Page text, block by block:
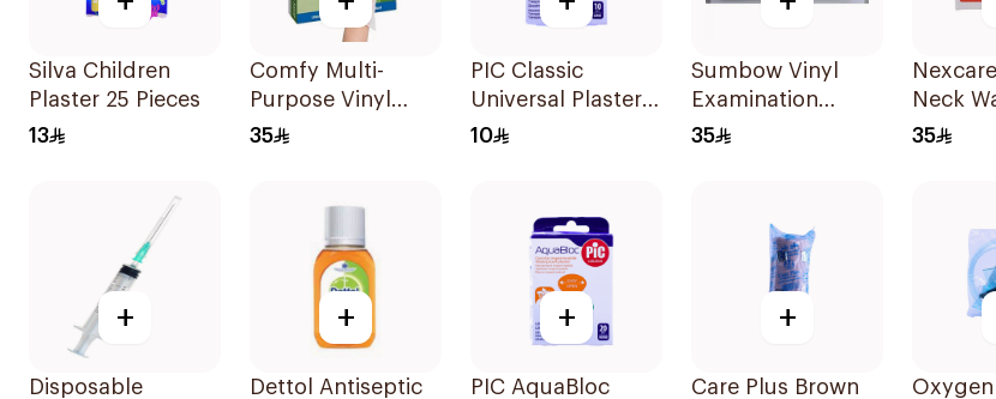
Silva Children
Plaster 25 Pieces
13
Comfy Multi-
Purpose Vinyl
Gloves Large 100
35
PIC Classic
Universal Plaster
Large 10 Pieces
10
Sumbow Vinyl
Examination
Gloves Small 100
35
Neck
Reusable
35
+
Disposable
+
Dettol Antiseptic
+
PIC AquaBloc
+
Care Plus Brown